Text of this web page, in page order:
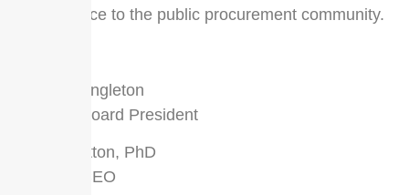
their service to the public procurement community.
Delbert Singleton
NASPO Board President
Lindle Hatton, PhD
NASPO CEO